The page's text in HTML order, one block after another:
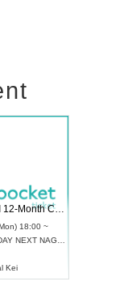
RENGEKI 12-Month Consecutive ONE MAN TOUR "Seisei Ruten" -Sep. Edition -
18:00 ~
NEXT NAGOYA
Kei